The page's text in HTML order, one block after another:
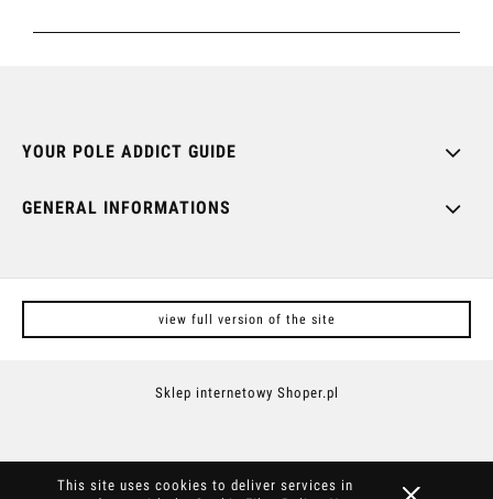
This site uses cookies to deliver services in
YOUR POLE ADDICT GUIDE
GENERAL INFORMATIONS
view full version of the site
Sklep internetowy Shoper.pl